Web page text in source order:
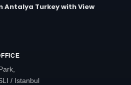
Antalya Turkey with View
/ Istanbul